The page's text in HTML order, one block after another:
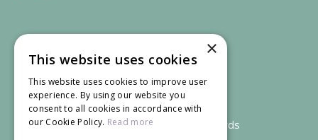
We accept credit and debit cards
×
This website uses cookies
This website uses cookies to improve user
experience. By using our website you
consent to all cookies in accordance with
our Cookie Policy. Read more